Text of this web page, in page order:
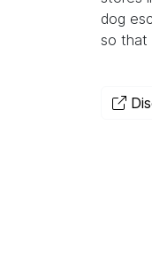
dog
so that